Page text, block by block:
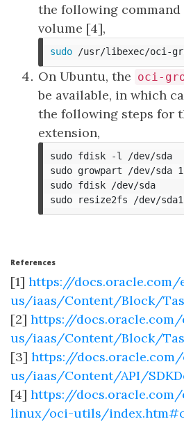
the following command
volume [4],
sudo /usr/libexec/oci-
On Ubuntu, the oci-
be available, in which
the following steps for
extension,
sudo fdisk -l /dev/sda
sudo growpart /dev/sda
sudo fdisk /dev/sda
References
[1] https://docs.oracle.com/
us/iaas/Content/Block/
[2] https://docs.oracle.com/
us/iaas/Content/Block/
[3] https://
us/iaas/Content/API/
[4] https://
linux/oci-utils/